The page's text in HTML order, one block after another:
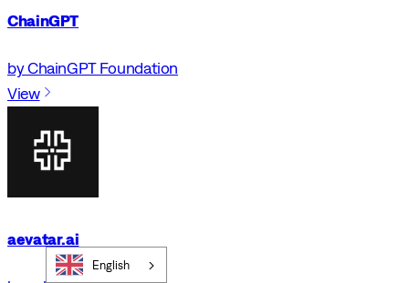
ChainGPT
by ChainGPT Foundation
View
aevatar.ai
English